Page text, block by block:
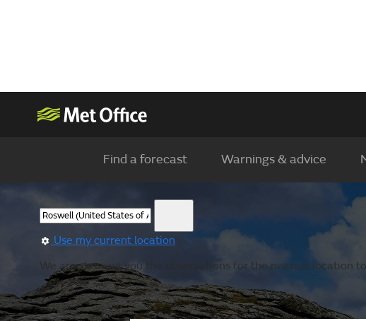
Find a forecast Warnings & advice
Use my current location
We are showing you the observations for the nearest location